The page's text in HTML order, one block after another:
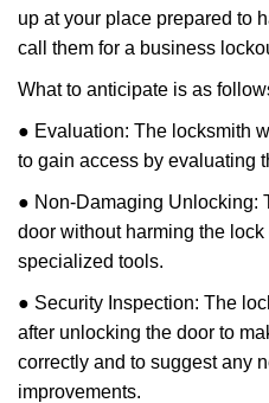
up at your place prepared to
call them for a business
What to anticipate is as
● Evaluation: The locksmith
to gain access by evaluating
● Non-Damaging Unlocking:
door without harming the
specialized tools.
● Security Inspection: The
after unlocking the door to
correctly and to suggest any
improvements.